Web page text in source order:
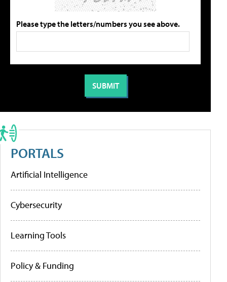
Please type the letters/numbers you see above.
PORTALS
Artificial Intelligence
Cybersecurity
Learning Tools
Policy & Funding